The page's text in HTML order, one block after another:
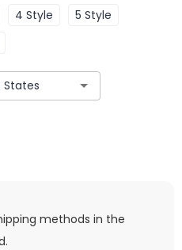
4 Style
5 Style
methods in the